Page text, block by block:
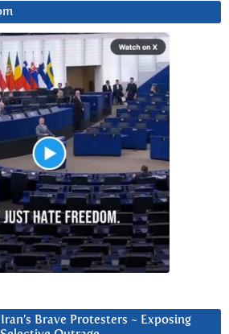
Brave Protesters ~ Exposing